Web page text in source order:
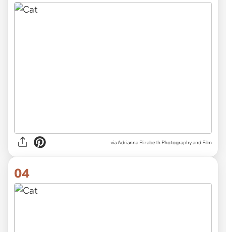
via Adrianna Elizabeth Photography and Film
04